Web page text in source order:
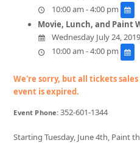
10:00 am - 4:00 pm
Movie, Lunch, and Paint
Wednesday July 24, 2019
10:00 am - 4:00 pm
We're sorry, but all tickets
event is expired.
Event Phone:352-601-1344
Starting Tuesday, June 4th, Paint